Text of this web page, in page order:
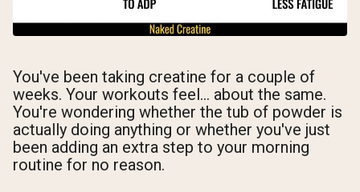
You've been taking creatine for a couple of
weeks. Your workouts feel... about the same.
You're wondering whether the tub of powder is
actually doing anything or whether you've just
been adding an extra step to your morning
routine for no reason.